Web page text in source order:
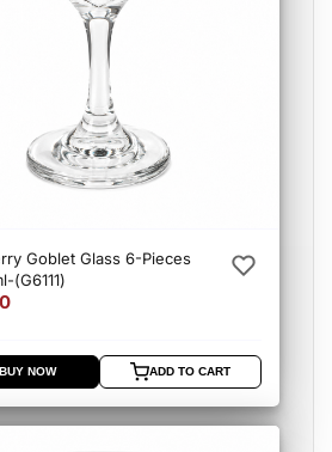
Goblet Glass 6-Pieces
(G6111)
BUY NOW ADD TO CART